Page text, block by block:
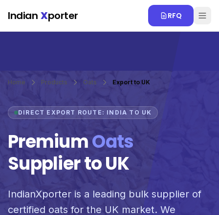
Indian Xporter RFQ
Home Products Oats Export to UK
DIRECT EXPORT ROUTE: INDIA TO UK
PremiumOats
Supplier to UK
IndianXporter is a leading bulk supplier of
certified oats for the UK market. We